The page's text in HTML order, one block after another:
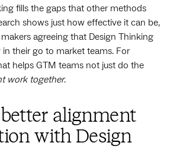
fills the gaps that other methods
shows just how effective it can be,
agreeing that Design Thinking
their go to market teams. For
helps GTM teams not just do the
work together.
alignment
with Design